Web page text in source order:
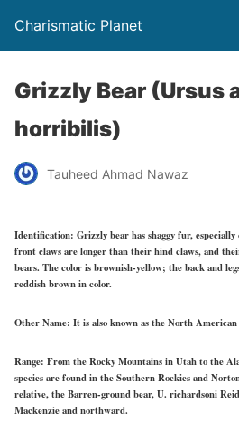
Charismatic Planet
Grizzly Bear (Ursus
horribilis)
Tauheed Ahmad Nawaz
Identification: Grizzly bear has shaggy fur,
front claws are longer than their hind claws, and
bears. The color is brownish-yellow; the back and
reddish brown in color.
Other Name: It is also known as the North
Range: From the Rocky Mountains in Utah to the
species are found in the Southern Rockies and
relative, the Barren-ground bear, U. richardsoni
Mackenzie and northward.